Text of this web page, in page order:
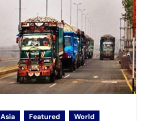
Asia Featured World